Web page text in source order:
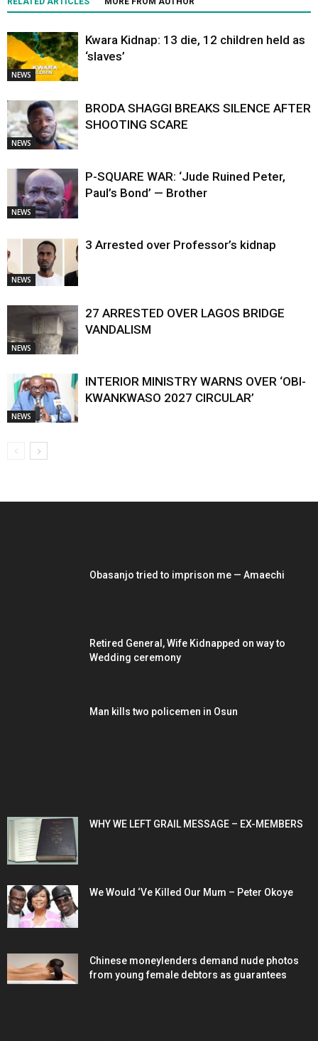
NEWS
Kwara Kidnap: 13 die, 12 children held as
‘slaves’
NEWS
BRODA SHAGGI BREAKS SILENCE AFTER
SHOOTING SCARE
NEWS
P-SQUARE WAR: ‘Jude Ruined Peter,
Paul’s Bond’ — Brother
NEWS
3 Arrested over Professor’s kidnap
NEWS
27 ARRESTED OVER LAGOS BRIDGE
VANDALISM
NEWS
INTERIOR MINISTRY WARNS OVER ‘OBI-
KWANKWASO 2027 CIRCULAR’
Obasanjo tried to imprison me — Amaechi
Retired General, Wife Kidnapped on way to
Wedding ceremony
Man kills two policemen in Osun
WHY WE LEFT GRAIL MESSAGE – EX-MEMBERS
We Would ‘Ve Killed Our Mum – Peter Okoye
Chinese moneylenders demand nude photos
from young female debtors as guarantees